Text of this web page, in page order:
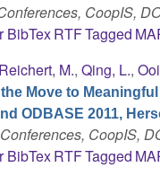
CoopIS,
BibTexRTFTagged
Reichert, M.,Qing, L.,
Move to
ODBASE 2011,
CoopIS,
BibTexRTFTagged